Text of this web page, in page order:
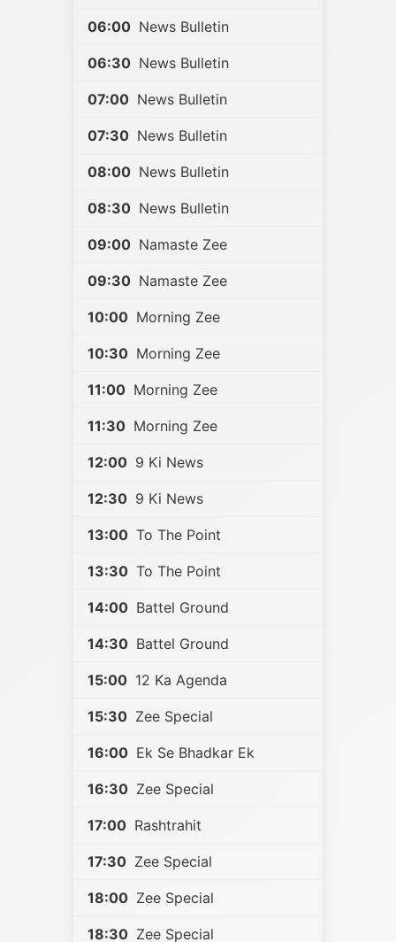
06:00 News Bulletin
06:30 News Bulletin
07:00 News Bulletin
07:30 News Bulletin
08:00 News Bulletin
08:30 News Bulletin
09:00 Namaste Zee
09:30 Namaste Zee
10:00 Morning Zee
10:30 Morning Zee
11:00 Morning Zee
11:30 Morning Zee
12:00 9 Ki News
12:30 9 Ki News
13:00 To The Point
13:30 To The Point
14:00 Battel Ground
14:30 Battel Ground
15:00 12 Ka Agenda
15:30 Zee Special
16:00 Ek Se Bhadkar Ek
16:30 Zee Special
17:00 Rashtrahit
17:30 Zee Special
18:00 Zee Special
18:30 Zee Special